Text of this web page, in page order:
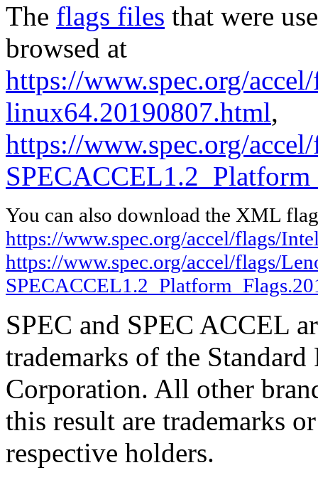
The flags files that were
browsed at
https://www.spec.org/
linux64.20190807.html,
https://www.spec.org/
You can also download the XML
https://www.spec.org/accel/flags/
https://www.spec.org/accel/flags/
SPEC and SPEC ACCEL
trademarks of the
Corporation. All other
this result are trademarks
respective holders.